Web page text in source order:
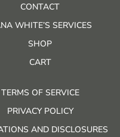
CONTACT
WHITE’S SERVICES
SHOP
CART
TERMS OF SERVICE
PRIVACY POLICY
AND DISCLOSURES